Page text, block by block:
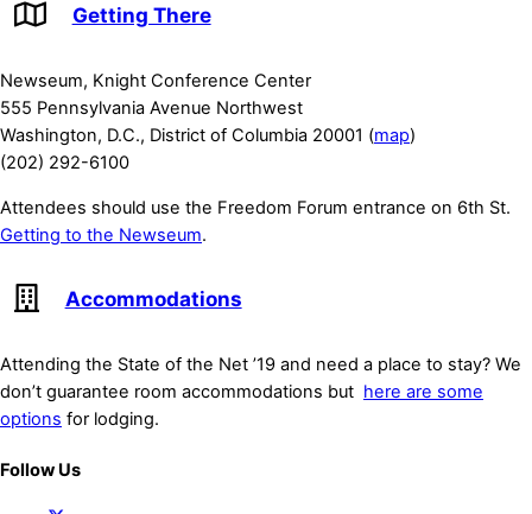
Getting There
Newseum, Knight Conference Center
555 Pennsylvania Avenue Northwest
Washington, D.C., District of Columbia 20001 (map)
(202) 292-6100
Attendees should use the Freedom Forum entrance on 6th St.
Getting to the Newseum.
Accommodations
Attending the State of the Net ’19 and need a place to stay? We
don’t guarantee room accommodations but here are some
options for lodging.
Follow Us